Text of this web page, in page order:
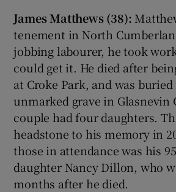
James Matthews (38):
tenement in North
jobbing labourer, he took
could get it. He died after
at Croke Park, and was
unmarked grave in Glasnevin
couple had four daughters.
headstone to his memory in
those in attendance was his
daughter Nancy Dillon, who
months after he died.